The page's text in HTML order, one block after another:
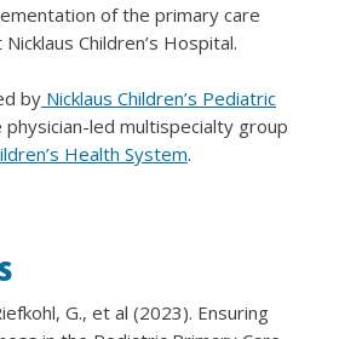
of the primary care
Children’s Hospital.
by Nicklaus Children’s Pediatric
physician-led multispecialty group
Health System.
G., et al (2023). Ensuring